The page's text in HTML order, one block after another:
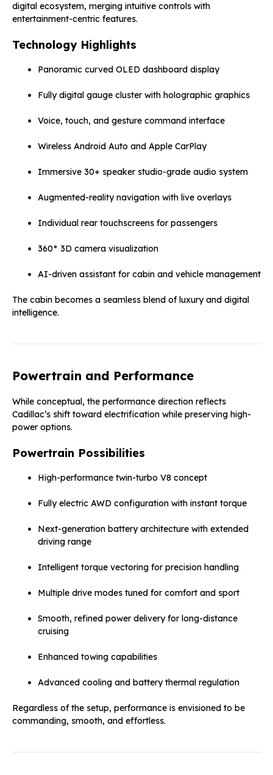
digital ecosystem, merging intuitive controls with
entertainment-centric features.
Technology Highlights
Panoramic curved OLED dashboard display
Fully digital gauge cluster with holographic graphics
Voice, touch, and gesture command interface
Wireless Android Auto and Apple CarPlay
Immersive 30+ speaker studio-grade audio system
Augmented-reality navigation with live overlays
Individual rear touchscreens for passengers
360° 3D camera visualization
AI-driven assistant for cabin and vehicle management
The cabin becomes a seamless blend of luxury and digital
intelligence.
Powertrain and Performance
While conceptual, the performance direction reflects
Cadillac’s shift toward electrification while preserving high-
power options.
Powertrain Possibilities
High-performance twin-turbo V8 concept
Fully electric AWD configuration with instant torque
Next-generation battery architecture with extended
driving range
Intelligent torque vectoring for precision handling
Multiple drive modes tuned for comfort and sport
Smooth, refined power delivery for long-distance
cruising
Enhanced towing capabilities
Advanced cooling and battery thermal regulation
Regardless of the setup, performance is envisioned to be
commanding, smooth, and effortless.